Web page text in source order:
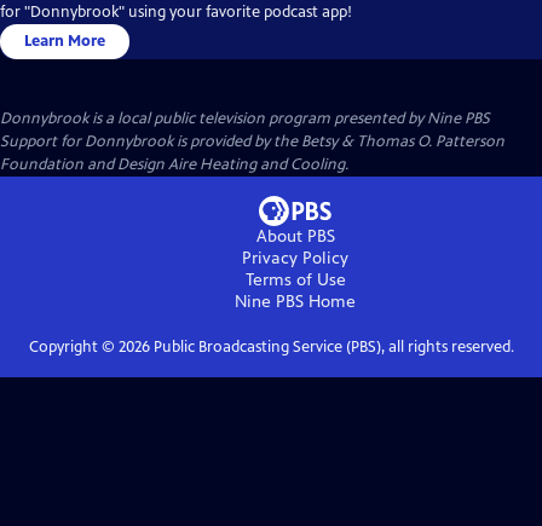
for "Donnybrook" using your favorite podcast app!
Learn More
Donnybrookis a local public television program presented byNine PBS
Support for Donnybrook is provided by the Betsy & Thomas O. Patterson
Foundation and Design Aire Heating and Cooling.
About PBS
Privacy Policy
Terms of Use
Nine PBS Home
Copyright © 2026Public Broadcasting Service (PBS), all rights reserved.